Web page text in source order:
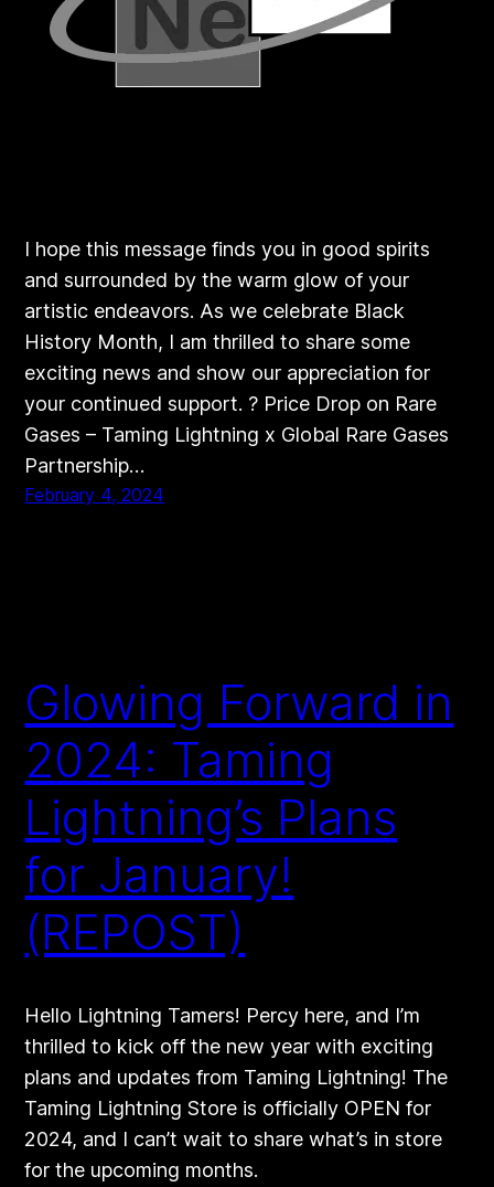
I hope this message finds you in good spirits
and surrounded by the warm glow of your
artistic endeavors. As we celebrate Black
History Month, I am thrilled to share some
exciting news and show our appreciation for
your continued support. ? Price Drop on Rare
Gases – Taming Lightning x Global Rare Gases
Partnership…
February 4, 2024
Glowing Forward in
2024: Taming
Lightning’s Plans
for January!
(REPOST)
Hello Lightning Tamers! Percy here, and I’m
thrilled to kick off the new year with exciting
plans and updates from Taming Lightning! The
Taming Lightning Store is officially OPEN for
2024, and I can’t wait to share what’s in store
for the upcoming months.